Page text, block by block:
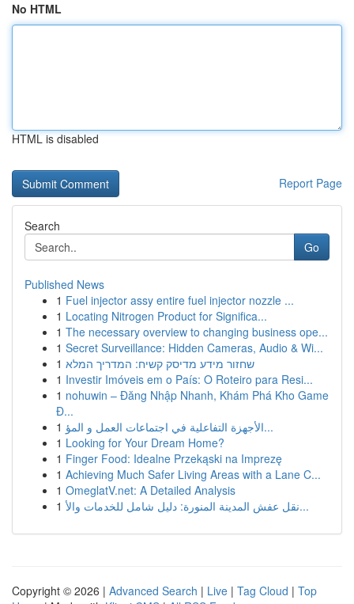
No HTML
HTML is disabled
Report Page
Search
Go
Published News
1 Fuel injector assy entire fuel injector nozzle ...
1 Locating Nitrogen Product for Significa...
1 The necessary overview to changing business ope...
1 Secret Surveillance: Hidden Cameras, Audio & Wi...
1 שחזור מידע מדיסק קשיח: המדריך המלא
1 Investir Imóveis em o País: O Roteiro para Resi...
1 nohuwin – Đăng Nhập Nhanh, Khám Phá Kho Game
Đ...
1
الأجهزة التفاعلية في اجتماعات العمل و المؤ...
1 Looking for Your Dream Home?
1 Finger Food: Idealne Przekąski na Imprezę
1 Achieving Much Safer Living Areas with a Lane C...
1 OmeglatV.net: A Detailed Analysis
1
نقل عفش المدينة المنورة: دليل شامل للخدمات والأ...
Copyright © 2026 | Advanced Search | Live | Tag Cloud | Top